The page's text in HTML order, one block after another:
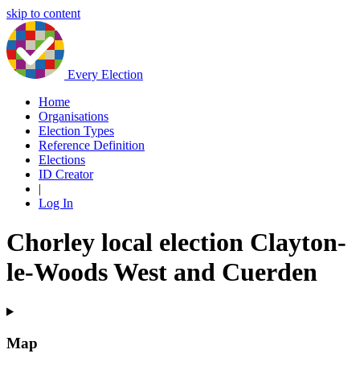
skip to content
Every Election
Home
Organisations
Election Types
Reference Definition
Elections
ID Creator
|
Log In
Chorley local election Clayton-
le-Woods West and Cuerden
Map